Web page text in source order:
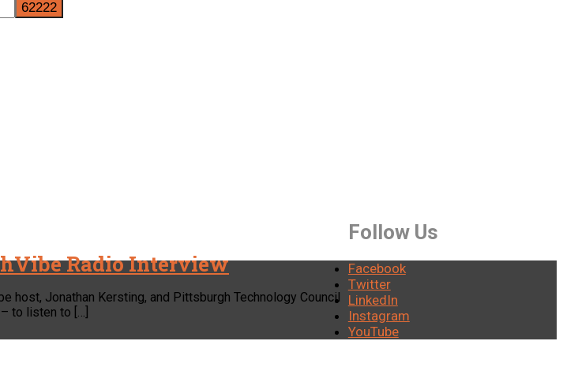
Radio Interview
host, Jonathan Kersting, and Pittsburgh Technology Council
to listen to […]
Follow Us
Facebook
Twitter
LinkedIn
Instagram
YouTube